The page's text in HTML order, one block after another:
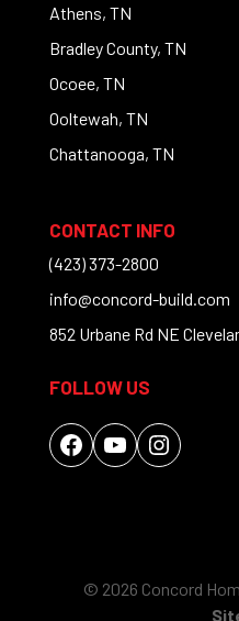
Athens, TN
Bradley County, TN
Ocoee, TN
Ooltewah, TN
Chattanooga, TN
CONTACT INFO
(423) 373-2800
info@concord-build.com
852 Urbane Rd NE
FOLLOW US
Facebook
YouTube
© 2026 Concord